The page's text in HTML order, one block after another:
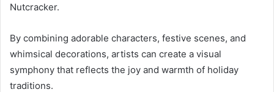
Nutcracker.
By combining adorable characters, festive scenes, and
whimsical decorations, artists can create a visual
symphony that reflects the joy and warmth of holiday
traditions.